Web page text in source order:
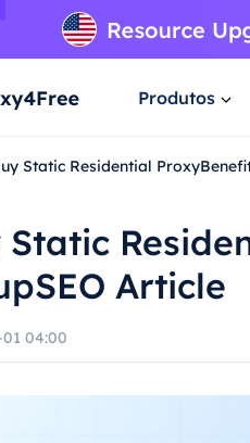
Produtos
Static Residential
Static
Article
04:00